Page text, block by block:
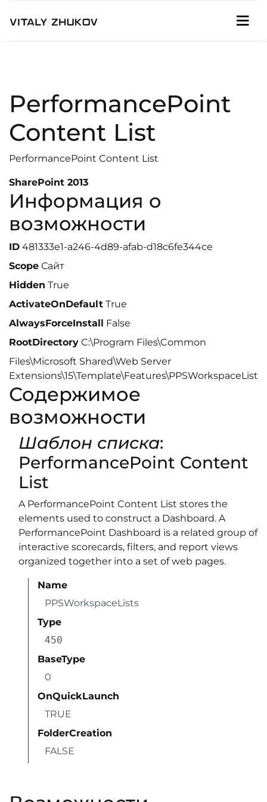
PerformancePoint
Content List
PerformancePoint Content List
SharePoint 2013
Информация о
возможности
ID 481333e1-a246-4d89-afab-d18c6fe344ce
Scope Сайт
Hidden True
ActivateOnDefault True
AlwaysForceInstall False
RootDirectory C:\Program Files\Common
Files\Microsoft Shared\Web Server
Extensions\15\Template\Features\PPSWorkspaceList
Содержимое
возможности
Шаблон списка:
PerformancePoint Content
List
A PerformancePoint Content List stores the
elements used to construct a Dashboard. A
PerformancePoint Dashboard is a related group of
interactive scorecards, filters, and report views
organized together into a set of web pages.
Name
PPSWorkspaceLists
Type
450
BaseType
0
OnQuickLaunch
TRUE
FolderCreation
FALSE